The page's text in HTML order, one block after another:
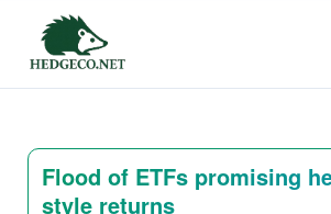
Flood of ETFs promising
style returns